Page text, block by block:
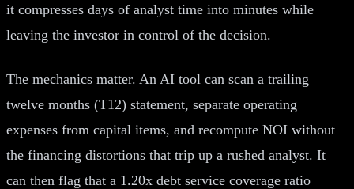
it compresses days of analyst time into minutes while
leaving the investor in control of the decision.
The mechanics matter. An AI tool can scan a trailing
twelve months (T12) statement, separate operating
expenses from capital items, and recompute NOI without
the financing distortions that trip up a rushed analyst. It
can then flag that a 1.20x debt service coverage ratio